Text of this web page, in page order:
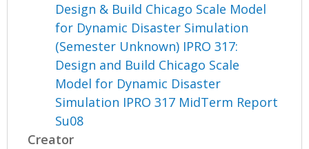
Design & Build Chicago Scale Model
for Dynamic Disaster Simulation
(Semester Unknown) IPRO 317:
Design and Build Chicago Scale
Model for Dynamic Disaster
Simulation IPRO 317 MidTerm Report
Su08
Creator